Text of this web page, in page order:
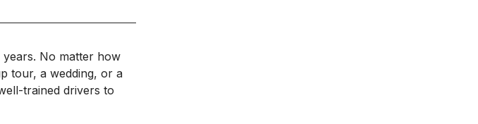
No matter how
tour, a wedding, or a
trained drivers to